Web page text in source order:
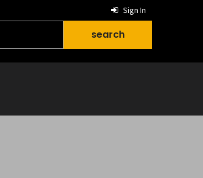
Sign In